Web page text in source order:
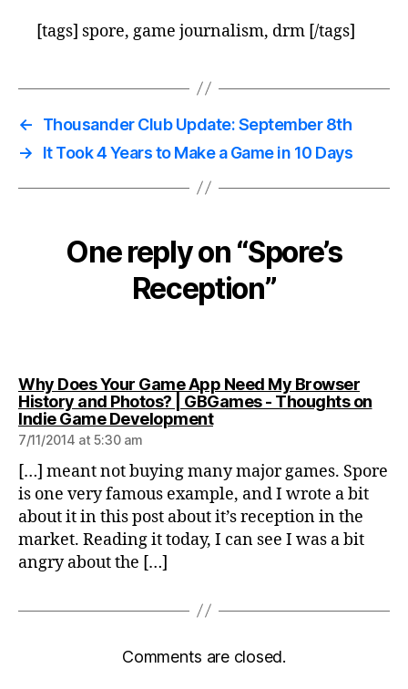
[tags] spore, game journalism, drm [/tags]
←
Thousander Club Update: September 8th
→
It Took 4 Years to Make a Game in 10 Days
One reply on “Spore’s
Reception”
Why Does Your Game App Need My Browser
History and Photos? | GBGames - Thoughts on
Indie Game Developmentsays:
7/11/2014 at 5:30 am
[…] meant not buying many major games. Spore
is one very famous example, and I wrote a bit
about it in this post about it’s reception in the
market. Reading it today, I can see I was a bit
angry about the […]
Comments are closed.